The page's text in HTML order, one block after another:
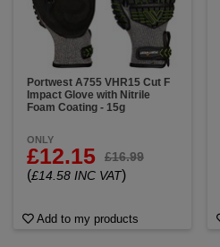
Portwest A755 VHR15 Cut F
Impact Glove with Nitrile
Foam Coating - 15g
ONLY
£12.15 £16.99
(£14.58 INC VAT)
Add to my products